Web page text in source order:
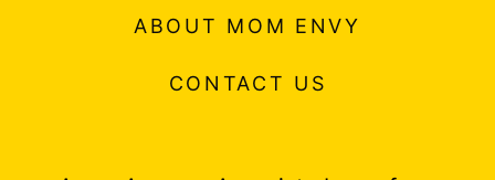
ABOUT MOM ENVY
CONTACT US